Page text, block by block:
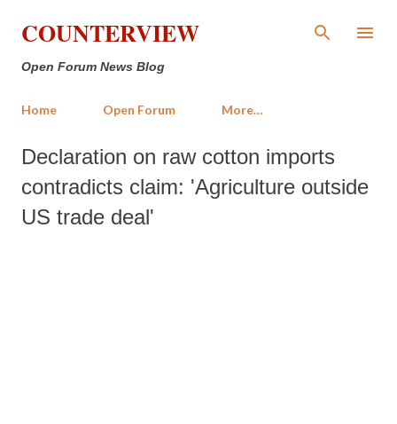
Skip to main content
COUNTERVIEW
Open Forum News Blog
Home Open Forum More…
Declaration on raw cotton imports
contradicts claim: 'Agriculture outside
US trade deal'